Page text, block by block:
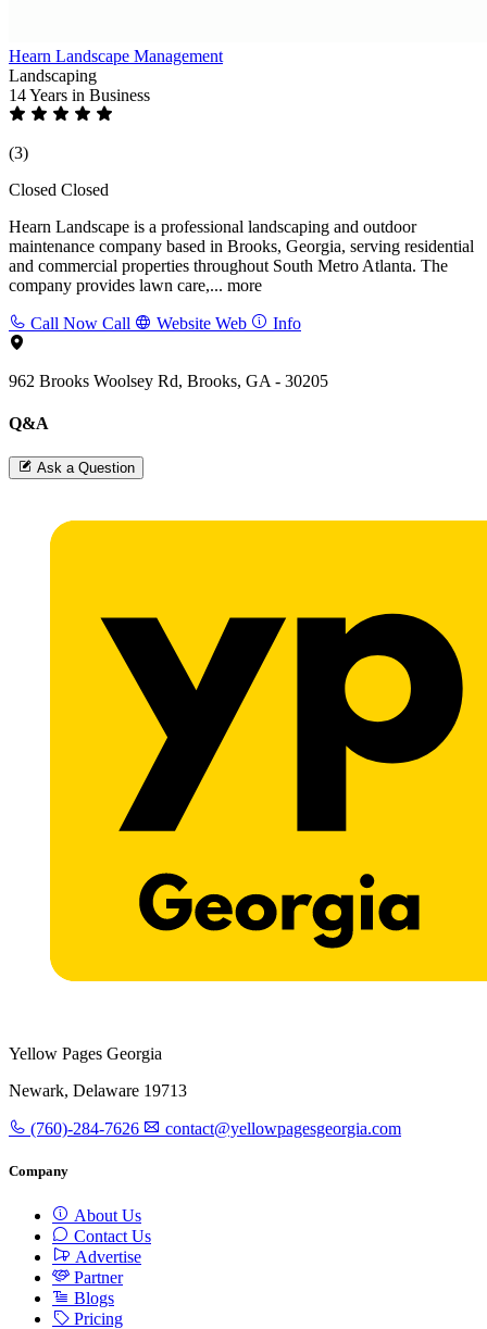
Hearn Landscape Management
Landscaping
14 Years in Business
(3)
Closed Closed
Hearn Landscape is a professional landscaping and outdoor
maintenance company based in Brooks, Georgia, serving residential
and commercial properties throughout South Metro Atlanta. The
company provides lawn care,... more
Call Now Call Website Web Info
962 Brooks Woolsey Rd, Brooks, GA - 30205
Q&A
Ask a Question
Yellow Pages Georgia
Newark, Delaware 19713
(760)-284-7626 contact@yellowpagesgeorgia.com
Company
About Us
Contact Us
Advertise
Partner
Blogs
Pricing